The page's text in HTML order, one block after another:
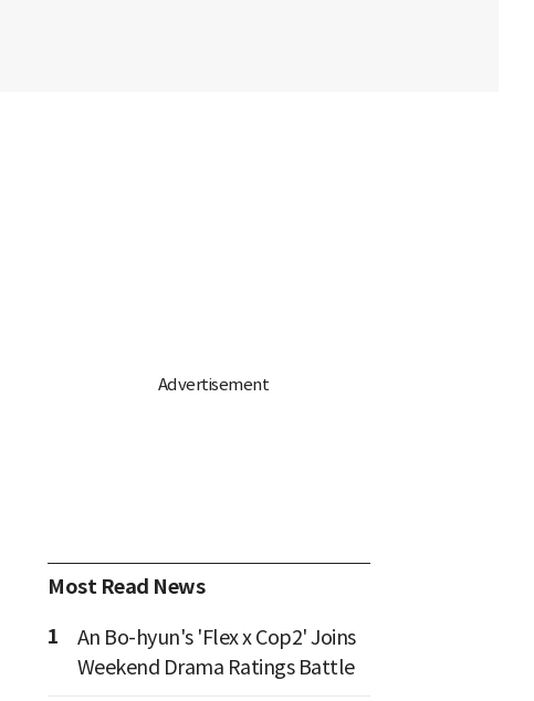
Most Read News
1
An Bo-hyun's 'Flex x Cop2' Joins
Weekend Drama Ratings Battle